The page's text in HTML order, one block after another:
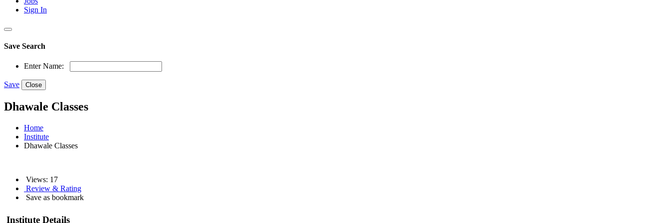
Sign In
Save Search
Enter Name:
Save Close
Dhawale Classes
Home
Institute
Dhawale Classes
Views: 17
Review & Rating
Save as bookmark
Institute Details